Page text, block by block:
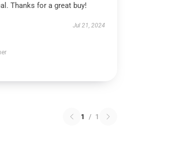
Thanks for a great buy!
Jul 21, 2024
1 / 1